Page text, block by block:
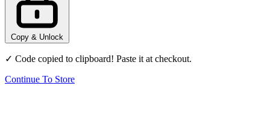
Copy & Unlock
✓ Code copied to clipboard! Paste it at checkout.
Continue To Store